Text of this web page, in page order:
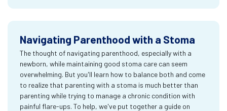
Navigating Parenthood with a Stoma
The thought of navigating parenthood, especially with a
newborn, while maintaining good stoma care can seem
overwhelming. But you'll learn how to balance both and come
to realize that parenting with a stoma is much better than
parenting while trying to manage a chronic condition with
painful flare-ups. To help, we've put together a guide on